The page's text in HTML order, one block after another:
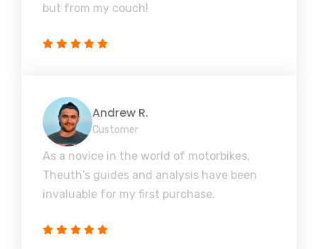
but from my couch!
Andrew R.
Customer
As a novice in the world of motorbikes,
Theuth's guides and analysis have been
invaluable for my first purchase.